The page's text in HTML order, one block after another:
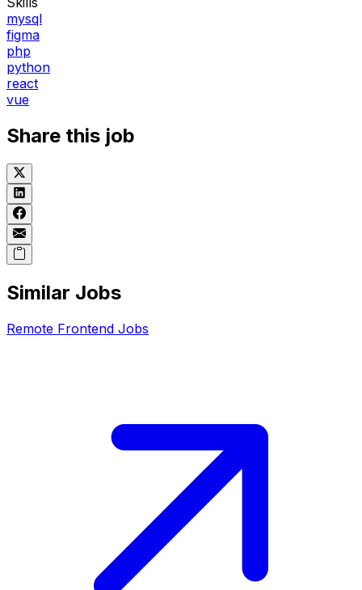
mysql
figma
php
python
react
vue
Share this job
Similar Jobs
Remote Frontend Jobs